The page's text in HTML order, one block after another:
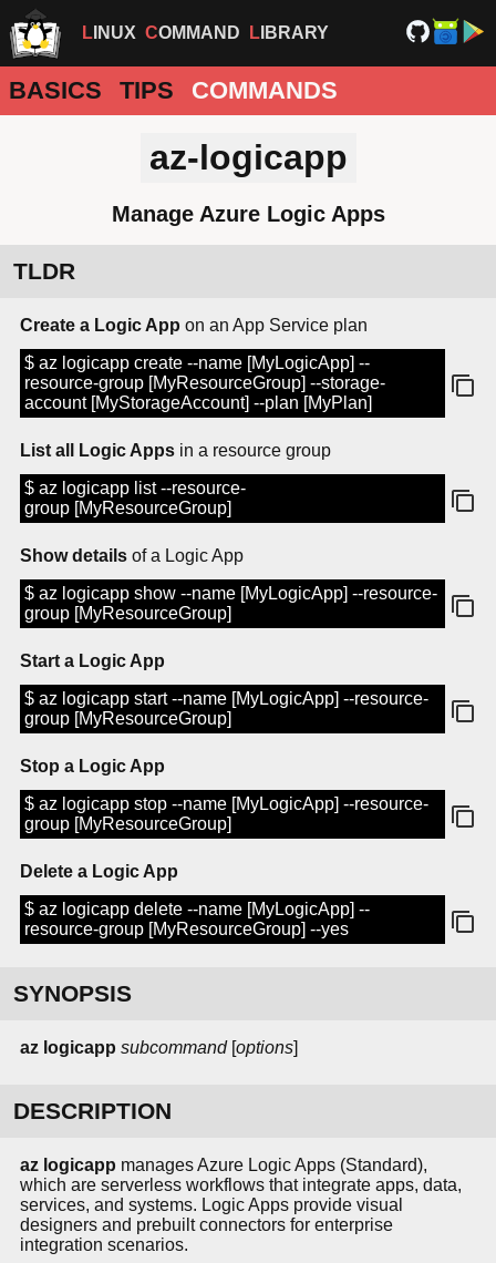
LINUX COMMAND LIBRARY
BASICS TIPS COMMANDS
az-logicapp
Manage Azure Logic Apps
TLDR
Create a Logic App on an App Service plan
$ az logicapp create --name [MyLogicApp] --
resource-group [MyResourceGroup] --storage-
account [MyStorageAccount] --plan [MyPlan]
List all Logic Apps in a resource group
$ az logicapp list --resource-
group [MyResourceGroup]
Show details of a Logic App
$ az logicapp show --name [MyLogicApp] --resource-
group [MyResourceGroup]
Start a Logic App
$ az logicapp start --name [MyLogicApp] --resource-
group [MyResourceGroup]
Stop a Logic App
$ az logicapp stop --name [MyLogicApp] --resource-
group [MyResourceGroup]
Delete a Logic App
$ az logicapp delete --name [MyLogicApp] --
resource-group [MyResourceGroup] --yes
SYNOPSIS
az logicapp subcommand[options]
DESCRIPTION
az logicapp manages Azure Logic Apps (Standard),
which are serverless workflows that integrate apps, data,
services, and systems. Logic Apps provide visual
designers and prebuilt connectors for enterprise
integration scenarios.